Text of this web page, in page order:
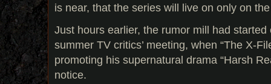
is near, that the series will live on only on
Just hours earlier, the rumor mill had
summer TV critics’ meeting, when “The X-
promoting his supernatural drama “Harsh
notice.